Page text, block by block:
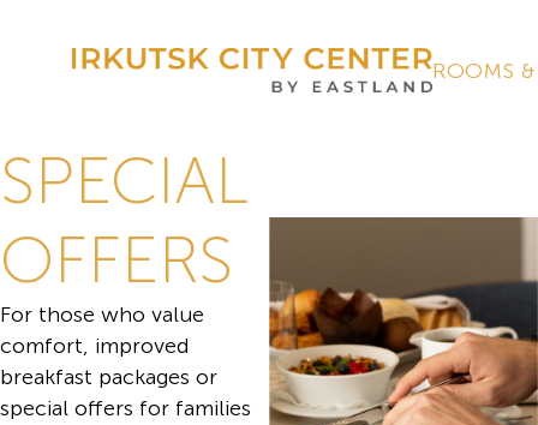
ROOMS
SPECIAL
OFFERS
For those who value
comfort, improved
breakfast packages or
special offers for families